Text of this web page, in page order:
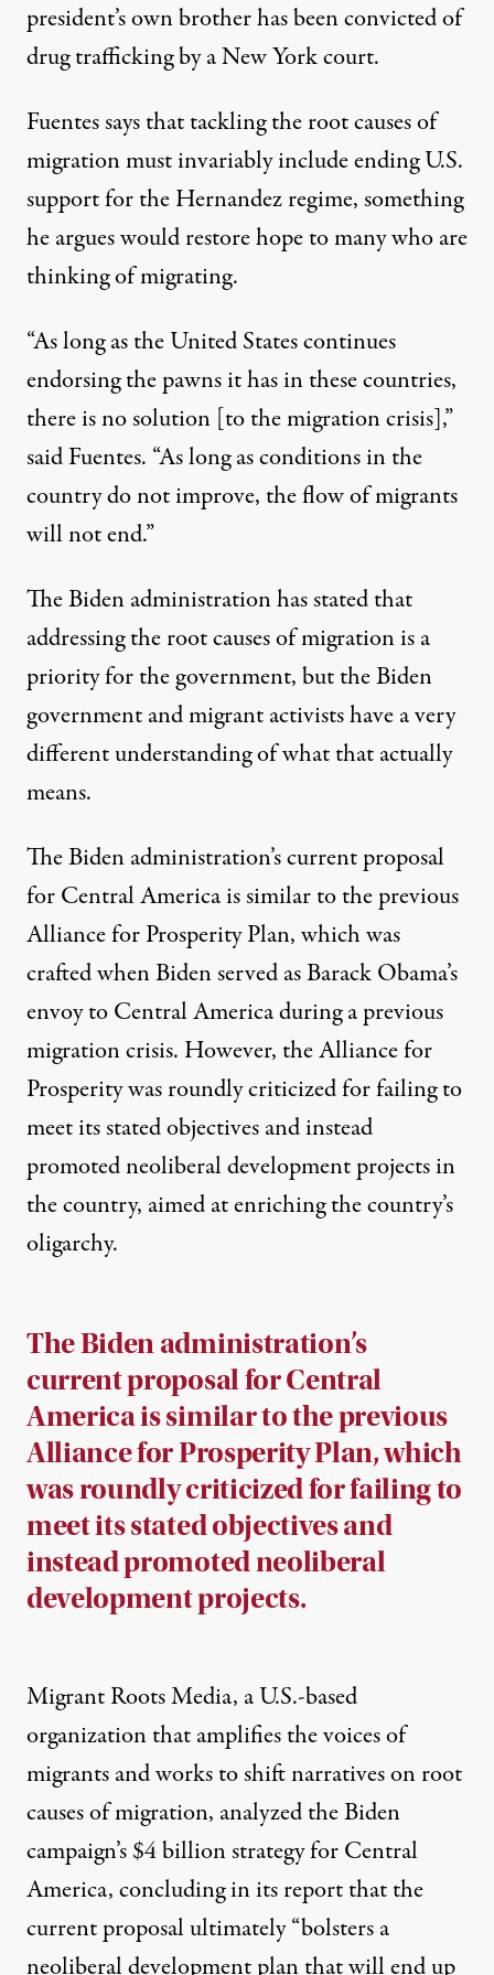
president’s own brother has been convicted of
drug trafficking by a New York court.
Fuentes says thattackling the root causes of
migrationmust invariably include ending U.S.
support for the Hernandez regime, something
he argues would restore hope to many who are
thinking of migrating.
“As long as the United States continues
endorsing the pawns it has in these countries,
there is no solution [to the migration crisis],”
said Fuentes. “As long as conditions in the
country do not improve, the flow of migrants
will not end.”
The Biden administration has stated that
addressing the root causes of migration is a
priority for the government, but the Biden
government and migrant activists have a very
different understanding of what that actually
means.
The Biden administration’s current proposal
for Central America is similar to the previous
Alliance for Prosperity Plan, which was
crafted when Biden served as Barack Obama’s
envoy to Central America during a previous
migration crisis. However, the Alliance for
Prosperity was roundly criticized for failing to
meet its stated objectives andinstead
promoted neoliberal development projectsin
the country, aimed at enriching the country’s
oligarchy.
The Biden administration’s
current proposal for Central
America is similar to the previous
Alliance for Prosperity Plan, which
was roundly criticized for failing to
meet its stated objectives and
instead promoted neoliberal
development projects.
Migrant Roots Media, a U.S.-based
organization that amplifies the voices of
migrants and works to shift narratives on root
causes of migration, analyzed the Biden
campaign’s $4 billion strategy for Central
America,concluding in its reportthat the
current proposal ultimately “bolsters a
neoliberal development plan that will end up